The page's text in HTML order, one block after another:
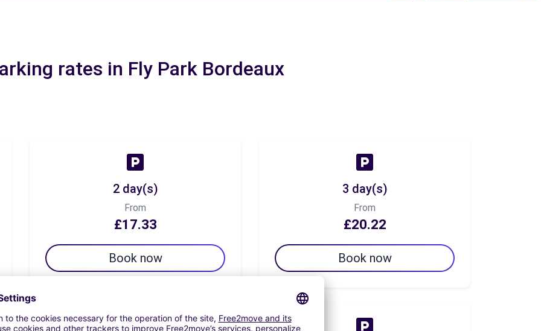
rates in Fly Park Bordeaux
2 day(s)
From
£17.33
Book now
3 day(s)
From
£20.22
Book now